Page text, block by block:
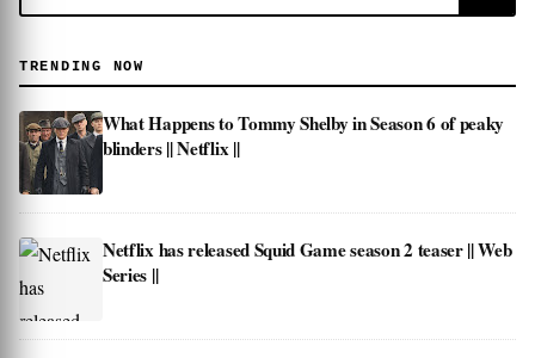
TRENDING NOW
What Happens to Tommy Shelby in Season 6 of peaky
blinders || Netflix ||
Netflix has released Squid Game season 2 teaser || Web
Series ||